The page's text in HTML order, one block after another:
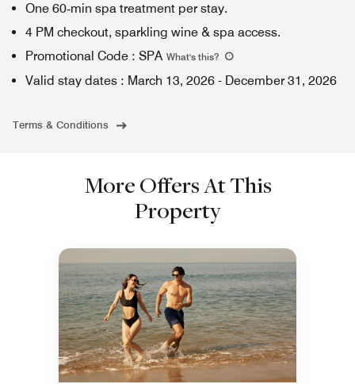
One 60‑min spa treatment per stay.
4 PM checkout, sparkling wine & spa access.
Promotional Code : SPA What's this?
Valid stay dates : March 13, 2026 - December 31, 2026
Terms & Conditions
More Offers At This
Property